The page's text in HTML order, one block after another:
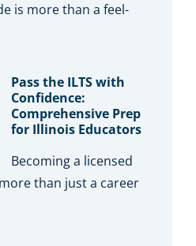
is more than a feel-
Pass the ILTS with
Confidence:
Comprehensive Prep
for Illinois Educators
Becoming a licensed
than just a career